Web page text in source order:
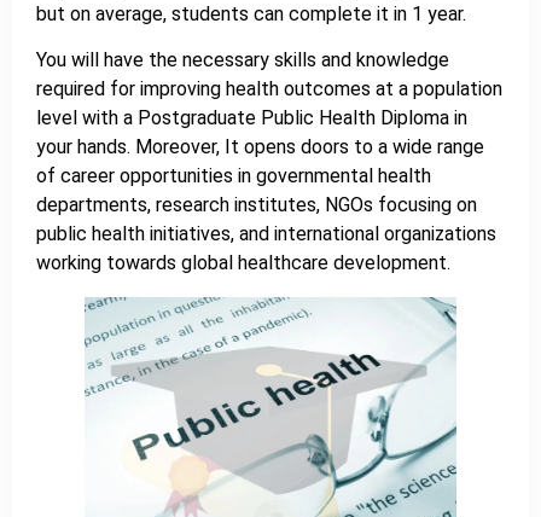
but on average, students can complete it in 1 year.
You will have the necessary skills and knowledge
required for improving health outcomes at a population
level with a Postgraduate Public Health Diploma in
your hands. Moreover, It opens doors to a wide range
of career opportunities in governmental health
departments, research institutes, NGOs focusing on
public health initiatives, and international organizations
working towards global healthcare development.